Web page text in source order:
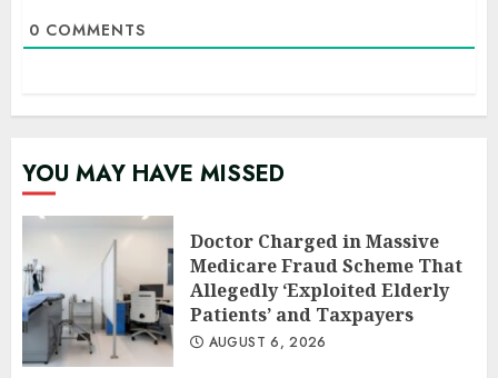
0 COMMENTS
YOU MAY HAVE MISSED
Doctor Charged in Massive
Medicare Fraud Scheme That
Allegedly ‘Exploited Elderly
Patients’ and Taxpayers
AUGUST 6, 2026